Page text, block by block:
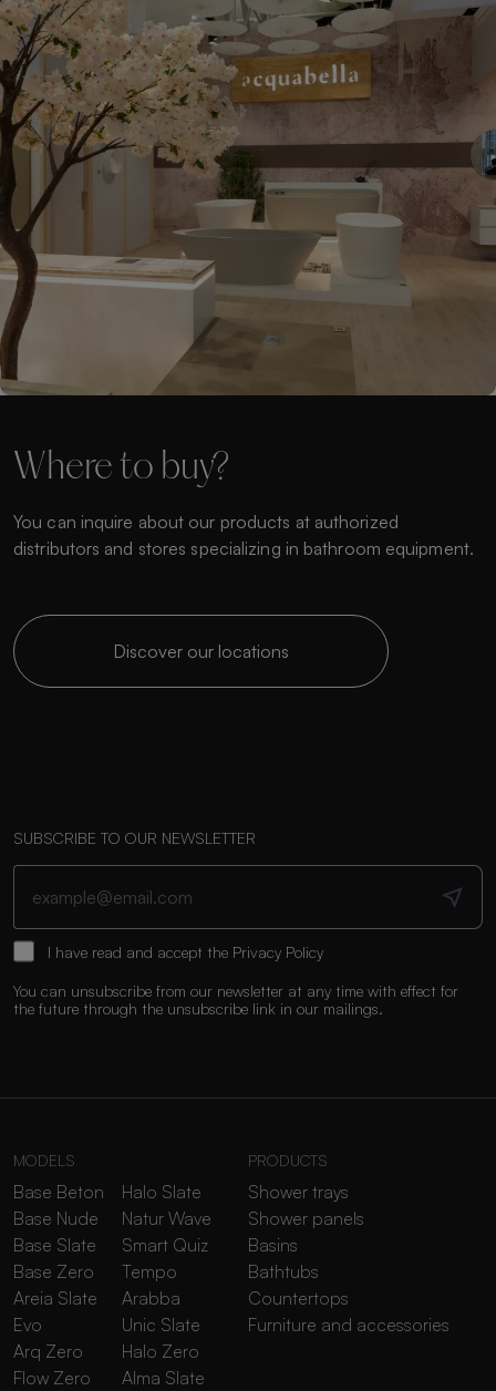
Where to buy?
You can inquire about our products at authorized
distributors and stores specializing in bathroom equipment.
Discover our locations
SUBSCRIBE TO OUR NEWSLETTER
I have read and accept the Privacy Policy
You can unsubscribe from our newsletter at any time with effect for
the future through the unsubscribe link in our mailings.
MODELS
Base Beton
Base Nude
Base Slate
Base Zero
Areia Slate
Evo
Arq Zero
Flow Zero
Halo Slate
Natur Wave
Smart Quiz
Tempo
Arabba
Unic Slate
Halo Zero
Alma Slate
PRODUCTS
Shower trays
Shower panels
Basins
Bathtubs
Countertops
Furniture and accessories